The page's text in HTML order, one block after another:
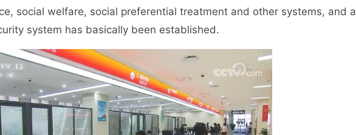
social welfare, social preferential treatment and other systems, and a
system has basically been established.